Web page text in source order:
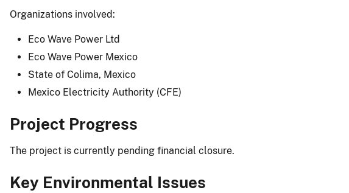
Organizations involved:
Eco Wave Power Ltd
Eco Wave Power Mexico
State of Colima, Mexico
Mexico Electricity Authority (CFE)
Project Progress
The project is currently pending financial closure.
Key Environmental Issues